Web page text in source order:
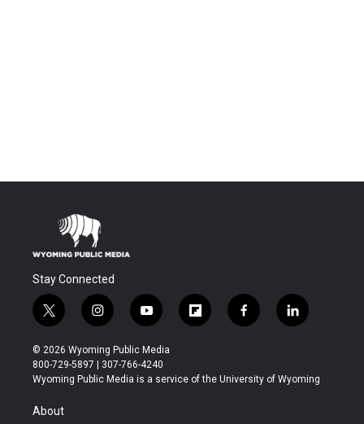
Stay Connected
t
w
i
t
t
r
i
n
s
t
a
y
o
u
t
u
f
l
b
f
a
b
l
i
e
© 2026 Wyoming Public Media
800-729-5897 | 307-766-4240
Wyoming Public Media is a service of the University of Wyoming
About